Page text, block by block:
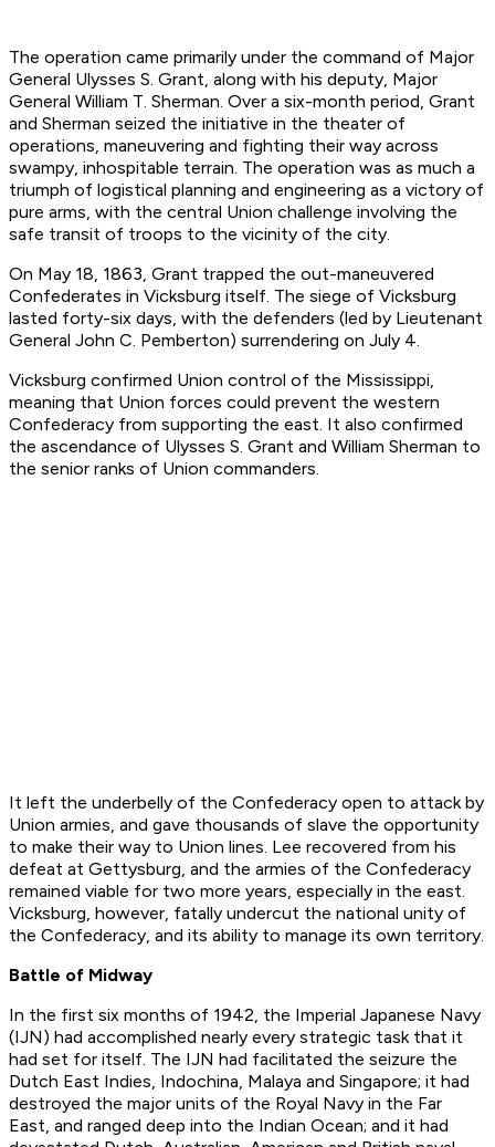
The operation came primarily under the command of Major
General Ulysses S. Grant, along with his deputy, Major
General William T. Sherman. Over a six-month period, Grant
and Sherman seized the initiative in the theater of
operations, maneuvering and fighting their way across
swampy, inhospitable terrain. The operation was as much a
triumph of logistical planning and engineering as a victory of
pure arms, with the central Union challenge involving the
safe transit of troops to the vicinity of the city.
On May 18, 1863, Grant trapped the out-maneuvered
Confederates in Vicksburg itself. The siege of Vicksburg
lasted forty-six days, with the defenders (led by Lieutenant
General John C. Pemberton) surrendering on July 4.
Vicksburg confirmed Union control of the Mississippi,
meaning that Union forces could prevent the western
Confederacy from supporting the east. It also confirmed
the ascendance of Ulysses S. Grant and William Sherman to
the senior ranks of Union commanders.
It left the underbelly of the Confederacy open to attack by
Union armies, and gave thousands of slave the opportunity
to make their way to Union lines. Lee recovered from his
defeat at Gettysburg, and the armies of the Confederacy
remained viable for two more years, especially in the east.
Vicksburg, however, fatally undercut the national unity of
the Confederacy, and its ability to manage its own territory.
Battle of Midway
In the first six months of 1942, the Imperial Japanese Navy
(IJN) had accomplished nearly every strategic task that it
had set for itself. The IJN had facilitated the seizure the
Dutch East Indies, Indochina, Malaya and Singapore; it had
destroyed the major units of the Royal Navy in the Far
East, and ranged deep into the Indian Ocean; and it had